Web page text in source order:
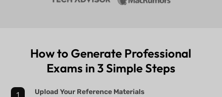
How to Generate Professional
Exams in 3 Simple Steps
Upload Your Reference Materials